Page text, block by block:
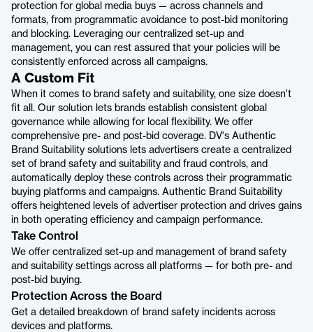
protection for global media buys — across channels and
formats, from programmatic avoidance to post-bid monitoring
and blocking. Leveraging our centralized set-up and
management, you can rest assured that your policies will be
consistently enforced across all campaigns.
A Custom Fit
When it comes to brand safety and suitability, one size doesn't
fit all. Our solution lets brands establish consistent global
governance while allowing for local flexibility. We offer
comprehensive pre- and post-bid coverage. DV's Authentic
Brand Suitability solutions lets advertisers create a centralized
set of brand safety and suitability and fraud controls, and
automatically deploy these controls across their programmatic
buying platforms and campaigns. Authentic Brand Suitability
offers heightened levels of advertiser protection and drives gains
in both operating efficiency and campaign performance.
Take Control
We offer centralized set-up and management of brand safety
and suitability settings across all platforms — for both pre- and
post-bid buying.
Protection Across the Board
Get a detailed breakdown of brand safety incidents across
devices and platforms.